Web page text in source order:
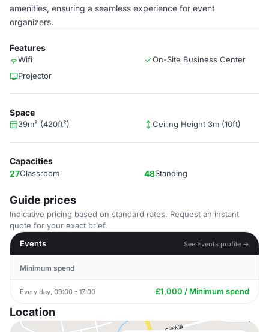
amenities, ensuring a seamless experience for event
organizers.
Features
Wifi
On-Site Business Center
Projector
Space
39m² (420ft²) Ceiling Height 3m (10ft)
Capacities
27Classroom 48Standing
Guide prices
Indicative pricing based on standard rates. Request an instant
quote for your exact brief.
Events
See Events profile →
Minimum spend
Every day, 09:00 - 17:00 £1,000 / Minimum spend
Location